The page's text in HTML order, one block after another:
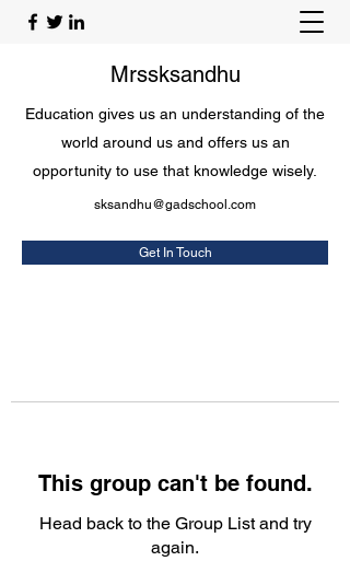
Mrssksandhu
Education gives us an understanding of the
world around us and offers us an
opportunity to use that knowledge wisely.
sksandhu@gadschool.com
Get In Touch
This group can't be found.
Head back to the Group List and try
again.